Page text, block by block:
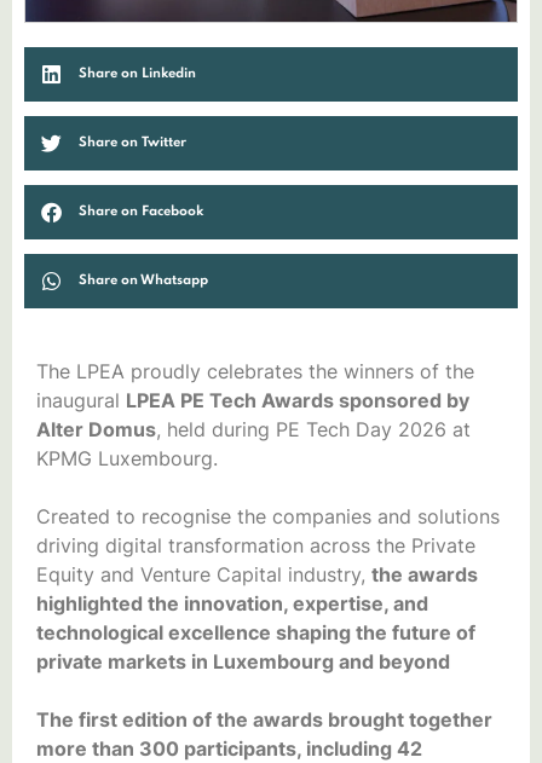
Share on Linkedin
Share on Twitter
Share on Facebook
Share on Whatsapp
The LPEA proudly celebrates the winners of the
inaugural LPEA PE Tech Awards sponsored by
Alter Domus, held during PE Tech Day 2026 at
KPMG Luxembourg.
Created to recognise the companies and solutions
driving digital transformation across the Private
Equity and Venture Capital industry, the awards
highlighted the innovation, expertise, and
technological excellence shaping the future of
private markets in Luxembourg and beyond
The first edition of the awards brought together
more than 300 participants, including 42